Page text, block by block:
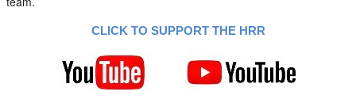
CLICK TO SUPPORT THE HRR